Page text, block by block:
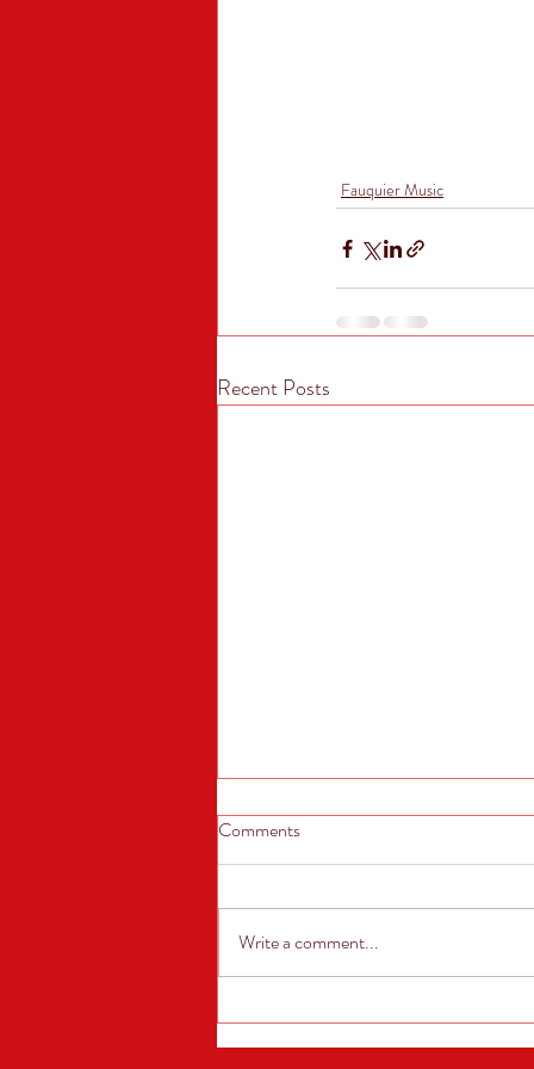
Fauquier Music
Recent Posts
Annual Car Show! Sunday, June
7th
Comments
Write a comment...